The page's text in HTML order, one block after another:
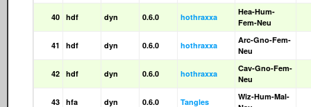
40 hdf dyn 0.6.0 hothraxxa
Hea-Hum-
Fem-Neu
41 hdf dyn 0.6.0 hothraxxa
Arc-Gno-Fem-
Neu
42 hdf dyn 0.6.0 hothraxxa
Cav-Gno-Fem-
Neu
43 hfa dyn 0.6.0 Tangles
Wiz-Hum-Mal-